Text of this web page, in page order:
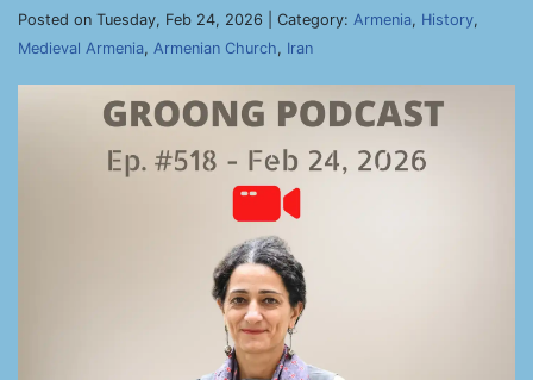
Posted on Tuesday, Feb 24, 2026 | Category: Armenia, History,
Medieval Armenia, Armenian Church, Iran